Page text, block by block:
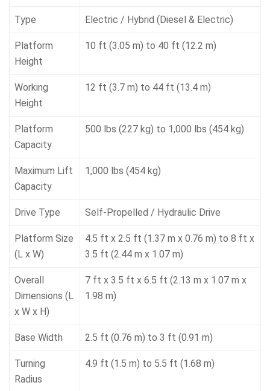
Type Electric / Hybrid (Diesel & Electric)
Platform
Height
10 ft (3.05 m) to 40 ft (12.2 m)
Working
Height
12 ft (3.7 m) to 44 ft (13.4 m)
Platform
Capacity
500 lbs (227 kg) to 1,000 lbs (454 kg)
Maximum Lift
Capacity
1,000 lbs (454 kg)
Drive Type Self-Propelled / Hydraulic Drive
Platform Size
(L x W)
4.5 ft x 2.5 ft (1.37 m x 0.76 m) to 8 ft x
3.5 ft (2.44 m x 1.07 m)
Overall
Dimensions (L
x W x H)
7 ft x 3.5 ft x 6.5 ft (2.13 m x 1.07 m x
1.98 m)
Base Width 2.5 ft (0.76 m) to 3 ft (0.91 m)
Turning
Radius
4.9 ft (1.5 m) to 5.5 ft (1.68 m)